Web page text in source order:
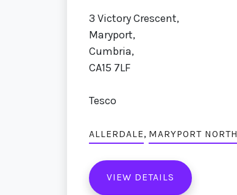
3 Victory Crescent,
Maryport,
Cumbria,
CA15 7LF
Tesco
ALLERDALE, MARYPORT NORTH
VIEW DETAILS